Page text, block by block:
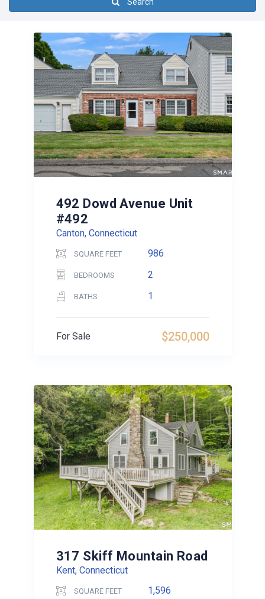
492 Dowd Avenue Unit
#492
Canton, Connecticut
SQUARE FEET 986
BEDROOMS 2
BATHS 1
$250,000
For Sale
317 Skiff Mountain Road
Kent, Connecticut
SQUARE FEET 1,596